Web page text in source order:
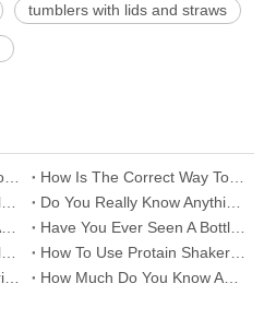
tumblers with lids and straws